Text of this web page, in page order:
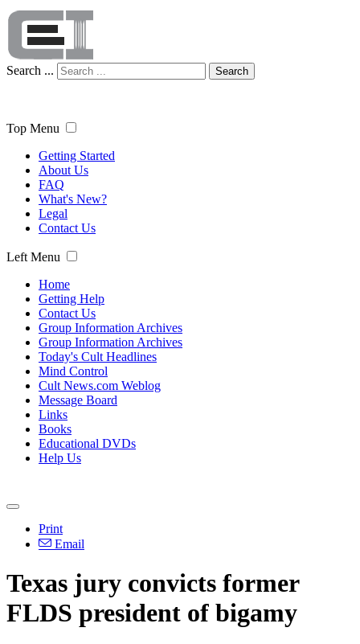
Search ... Search
Top Menu
Getting Started
About Us
FAQ
What's New?
Legal
Contact Us
Left Menu
Home
Getting Help
Contact Us
Group Information Archives
Group Information Archives
Today's Cult Headlines
Mind Control
Cult News.com Weblog
Message Board
Links
Books
Educational DVDs
Help Us
Print
Email
Texas jury convicts former
FLDS president of bigamy